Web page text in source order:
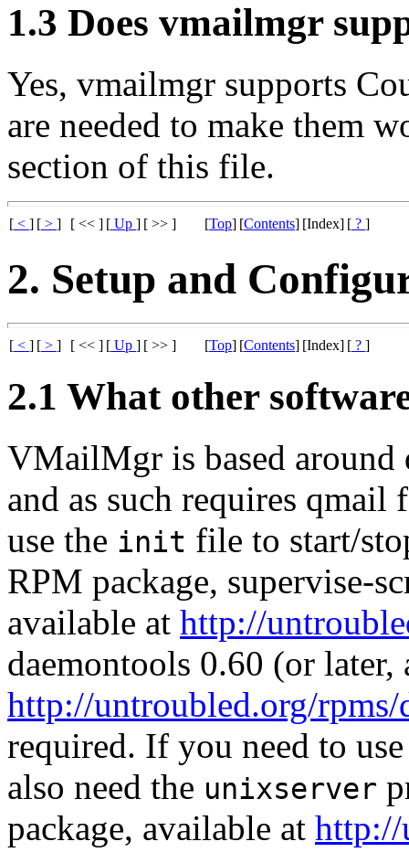
1.3 Does vmailmgr
Yes, vmailmgr supports
are needed to make them
section of this file.
[ < ] [ > ] [ << ] [ Up ] [ >> ] [Top] [Contents] [Index] [ ? ]
2. Setup and
[ < ] [ > ] [ << ] [ Up ] [ >> ] [Top] [Contents] [Index] [ ? ]
2.1 What other
VMailMgr is based
and as such requires
use the init file to start/
RPM package, supervise-
available at http://
daemontools 0.60 (or later,
http://untroubled.org/rpms/
required. If you need to
also need the unixserver
package, available at http://